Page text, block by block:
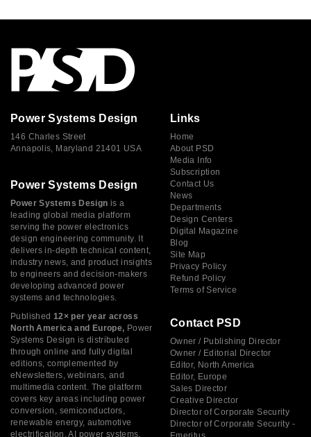
Power Systems Design
146 Charles Street
Annapolis, Maryland 21401 USA
Power Systems Design
Power Systems Design is a
leading global media platform
serving the power electronics
design engineering community. It
delivers in-depth technical content,
industry news, and product insights
to engineers and decision-makers
developing advanced power
systems and technologies.
Published 12× per year across
North America and Europe, Power
Systems Design is distributed
through online and fully digital
editions, complemented by
eNewsletters, webinars, and
multimedia content. The platform
covers key areas including power
conversion, semiconductors,
renewable energy, automotive
electrification, AI power systems,
Links
Home
About PSD
Media Info
Subscription
Contact Us
News
Departments
Design Centers
Digital Magazine
Blog
Site Map
Privacy Policy
Refund Policy
Terms of Service
Contact PSD
Owner / Publishing Director
Owner / Editorial Director
Editor, North America
Editor, Europe
Sales Director
Creative Director
Director of Corporate Security
Director of Corporate Security -